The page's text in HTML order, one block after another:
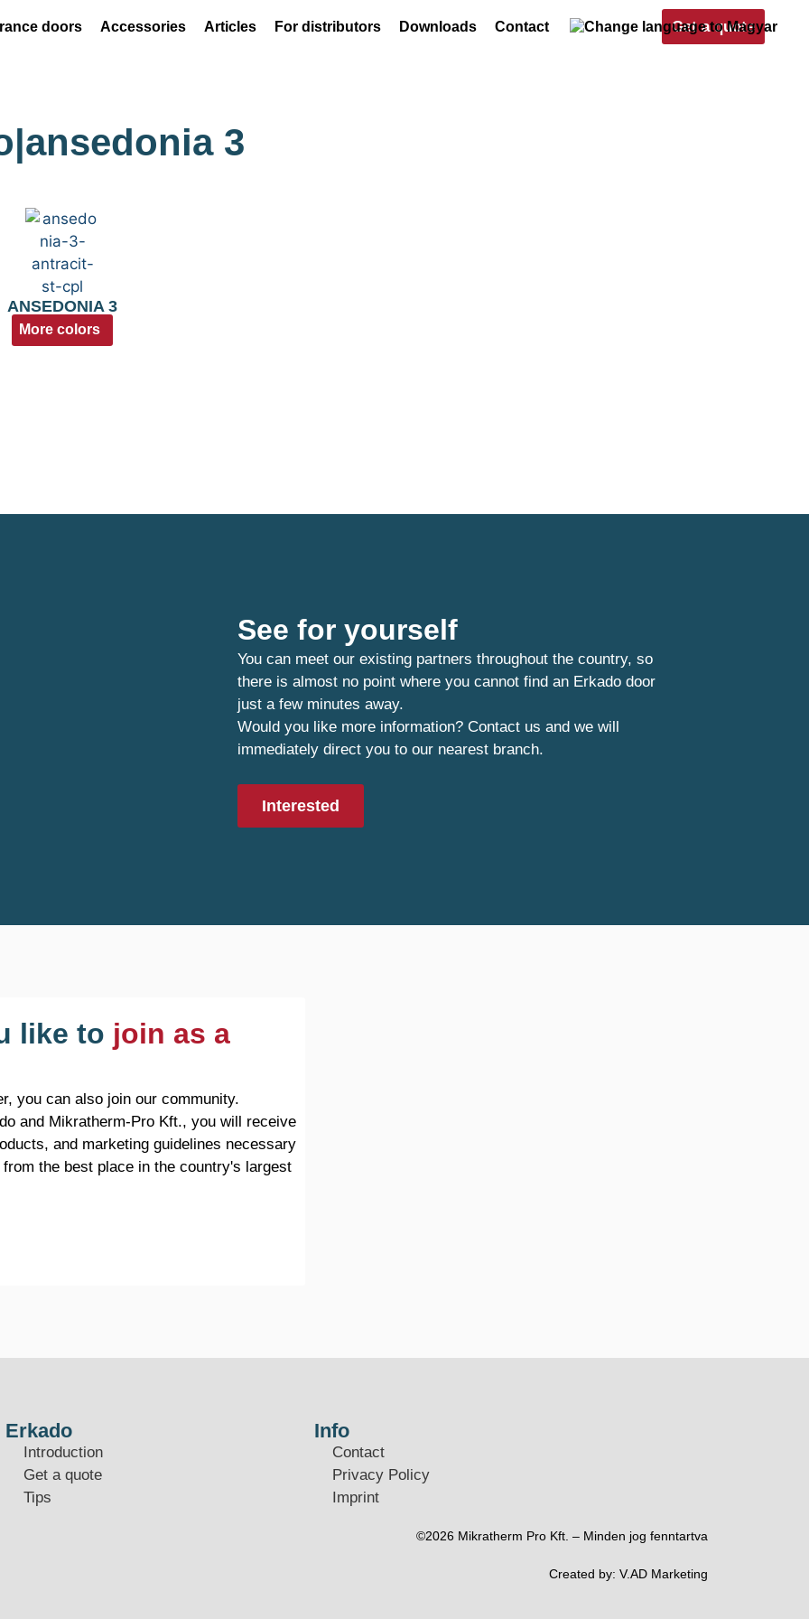
doors Accessories Articles For distributors Downloads Contact Get a quote
3
ANSEDONIA 3
More colors
See for yourself
You can meet our existing partners throughout the country, so
there is almost no point where you cannot find an Erkado door
just a few minutes away.
Would you like more information? Contact us and we will
immediately direct you to our nearest branch.
Interested
like to join as a
you can also join our community.
and Mikratherm-Pro Kft., you will receive
and marketing guidelines necessary
the best place in the country's largest
Erkado
Introduction
Get a quote
Tips
Info
Contact
Privacy Policy
Imprint
©2026 Mikratherm Pro Kft. – Minden jog fenntartva​
Created by: V.AD Marketing